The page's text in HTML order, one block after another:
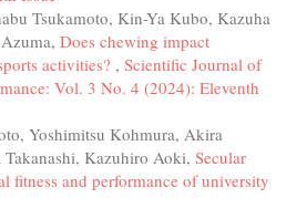
Tsukamoto, Kin-Ya Kubo, Kazuha
Does chewing impact
activities? , Scientific Journal of
Vol. 3 No. 4 (2024): Eleventh
Yoshimitsu Kohmura, Akira
Takanashi, Kazuhiro Aoki, Secular
fitness and performance of university